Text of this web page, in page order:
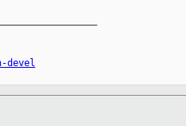
devel